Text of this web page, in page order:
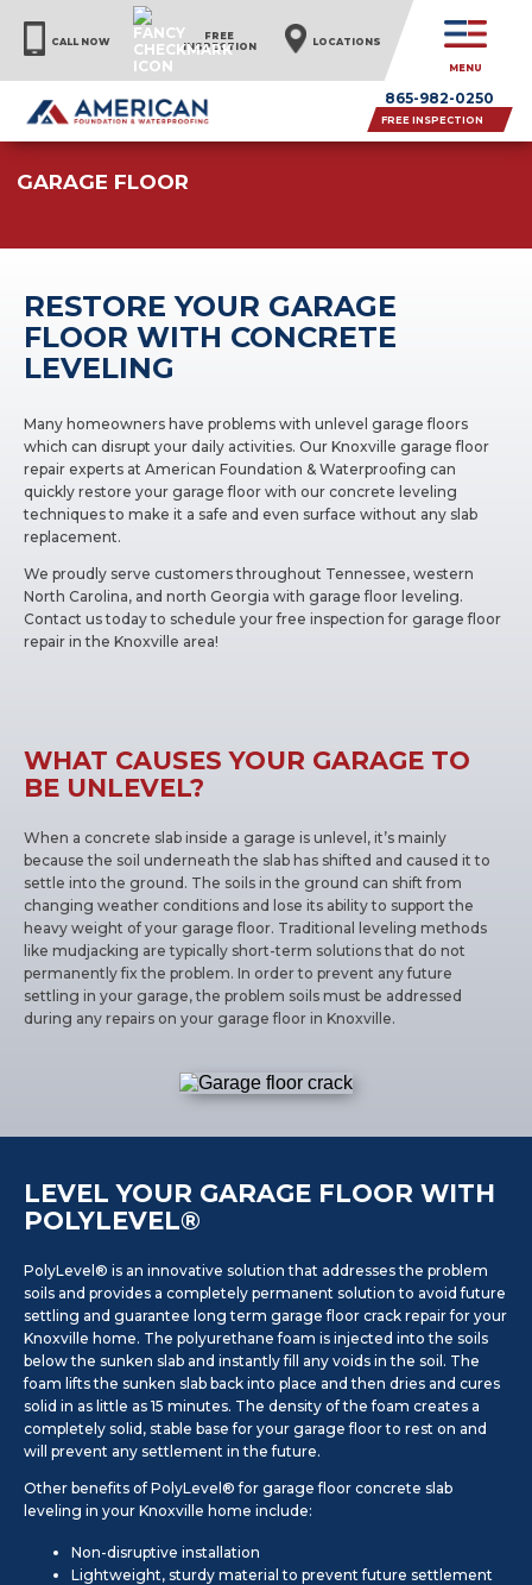
CALL NOW
FREE
INSPECTION
LOCATIONS
MENU
865-982-0250
FREE INSPECTION
GARAGE FLOOR
RESTORE YOUR GARAGE
FLOOR WITH CONCRETE
LEVELING
Many homeowners have problems with unlevel garage floors
which can disrupt your daily activities. Our Knoxville garage floor
repair experts at American Foundation & Waterproofing can
quickly restore your garage floor with our concrete leveling
techniques to make it a safe and even surface without any slab
replacement.
We proudly serve customers throughout Tennessee, western
North Carolina, and north Georgia with garage floor leveling.
Contact us today to schedule your free inspection for garage floor
repair in the Knoxville area!
WHAT CAUSES YOUR GARAGE TO
BE UNLEVEL?
When a concrete slab inside a garage is unlevel, it’s mainly
because the soil underneath the slab has shifted and caused it to
settle into the ground. The soils in the ground can shift from
changing weather conditions and lose its ability to support the
heavy weight of your garage floor. Traditional leveling methods
like mudjacking are typically short-term solutions that do not
permanently fix the problem. In order to prevent any future
settling in your garage, the problem soils must be addressed
during any repairs on your garage floor in Knoxville.
LEVEL YOUR GARAGE FLOOR WITH
POLYLEVEL®
PolyLevel® is an innovative solution that addresses the problem
soils and provides a completely permanent solution to avoid future
settling and guarantee long term garage floor crack repair for your
Knoxville home. The polyurethane foam is injected into the soils
below the sunken slab and instantly fill any voids in the soil. The
foam lifts the sunken slab back into place and then dries and cures
solid in as little as 15 minutes. The density of the foam creates a
completely solid, stable base for your garage floor to rest on and
will prevent any settlement in the future.
Other benefits of PolyLevel® for garage floor concrete slab
leveling in your Knoxville home include:
Non-disruptive installation
Lightweight, sturdy material to prevent future settlement